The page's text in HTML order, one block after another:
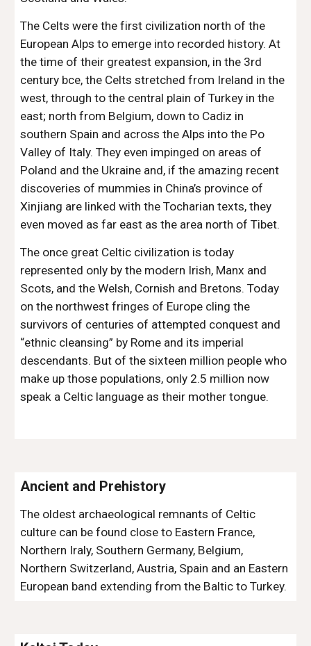
The Celts were the first civilization north of the
European Alps to emerge into recorded history. At
the time of their greatest expansion, in the 3rd
century bce, the Celts stretched from Ireland in the
west, through to the central plain of Turkey in the
east; north from Belgium, down to Cadiz in
southern Spain and across the Alps into the Po
Valley of Italy. They even impinged on areas of
Poland and the Ukraine and, if the amazing recent
discoveries of mummies in China’s province of
Xinjiang are linked with the Tocharian texts, they
even moved as far east as the area north of Tibet.
The once great Celtic civilization is today
represented only by the modern Irish, Manx and
Scots, and the Welsh, Cornish and Bretons. Today
on the northwest fringes of Europe cling the
survivors of centuries of attempted conquest and
“ethnic cleansing” by Rome and its imperial
descendants. But of the sixteen million people who
make up those populations, only 2.5 million now
speak a Celtic language as their mother tongue.
Ancient and Prehistory
The oldest archaeological remnants of Celtic
culture can be found close to Eastern France,
Northern Iraly, Southern Germany, Belgium,
Northern Switzerland, Austria, Spain and an Eastern
European band extending from the Baltic to Turkey.